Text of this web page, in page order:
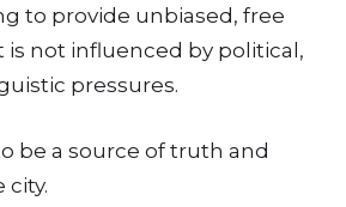
to provide unbiased, free
not influenced by political,
pressures.
be a source of truth and
city.